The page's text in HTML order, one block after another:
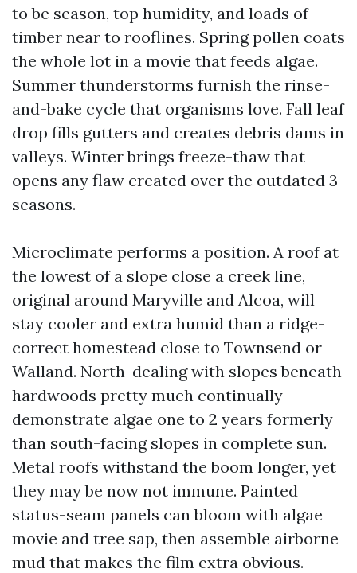
to be season, top humidity, and loads of
timber near to rooflines. Spring pollen coats
the whole lot in a movie that feeds algae.
Summer thunderstorms furnish the rinse-
and-bake cycle that organisms love. Fall leaf
drop fills gutters and creates debris dams in
valleys. Winter brings freeze-thaw that
opens any flaw created over the outdated 3
seasons.
Microclimate performs a position. A roof at
the lowest of a slope close a creek line,
original around Maryville and Alcoa, will
stay cooler and extra humid than a ridge-
correct homestead close to Townsend or
Walland. North-dealing with slopes beneath
hardwoods pretty much continually
demonstrate algae one to 2 years formerly
than south-facing slopes in complete sun.
Metal roofs withstand the boom longer, yet
they may be now not immune. Painted
status-seam panels can bloom with algae
movie and tree sap, then assemble airborne
mud that makes the film extra obvious.